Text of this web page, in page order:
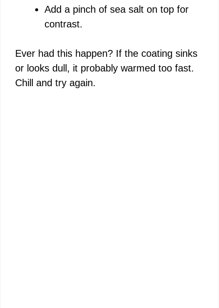
Add a pinch of sea salt on top for
contrast.
Ever had this happen? If the coating sinks
or looks dull, it probably warmed too fast.
Chill and try again.